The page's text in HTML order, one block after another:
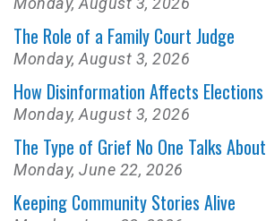
The Role of a Family Court Judge
Monday, August 3, 2026
How Disinformation Affects Elections
Monday, August 3, 2026
The Type of Grief No One Talks About
Monday, June 22, 2026
Keeping Community Stories Alive